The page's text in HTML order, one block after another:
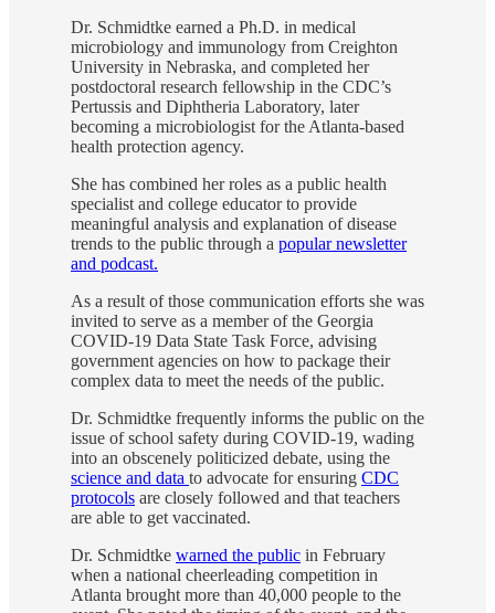
Dr. Schmidtke earned a Ph.D. in medical
microbiology and immunology from Creighton
University in Nebraska, and completed her
postdoctoral research fellowship in the CDC’s
Pertussis and Diphtheria Laboratory, later
becoming a microbiologist for the Atlanta-based
health protection agency.
She has combined her roles as a public health
specialist and college educator to provide
meaningful analysis and explanation of disease
trends to the public through a popular newsletter
and podcast.
As a result of those communication efforts she was
invited to serve as a member of the Georgia
COVID-19 Data State Task Force, advising
government agencies on how to package their
complex data to meet the needs of the public.
Dr. Schmidtke frequently informs the public on the
issue of school safety during COVID-19, wading
into an obscenely politicized debate, using the
science and data to advocate for ensuring CDC
protocols are closely followed and that teachers
are able to get vaccinated.
Dr. Schmidtke warned the public in February
when a national cheerleading competition in
Atlanta brought more than 40,000 people to the